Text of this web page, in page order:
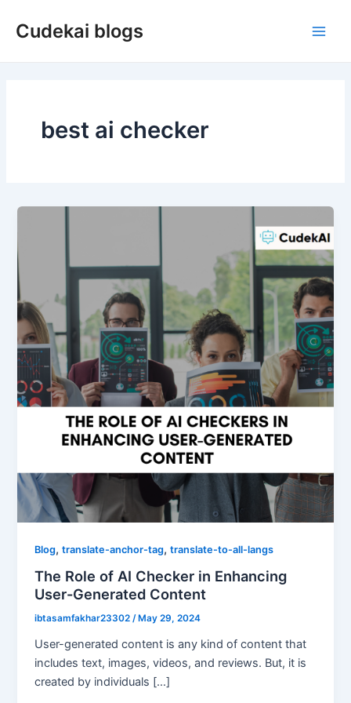
Cudekai blogs
best ai checker
Blog,translate-anchor-tag,translate-to-all-langs
The Role of AI Checker in Enhancing
User-Generated Content
ibtasamfakhar23302/ May 29, 2024
User-generated content is any kind of content that
includes text, images, videos, and reviews. But, it is
created by individuals […]